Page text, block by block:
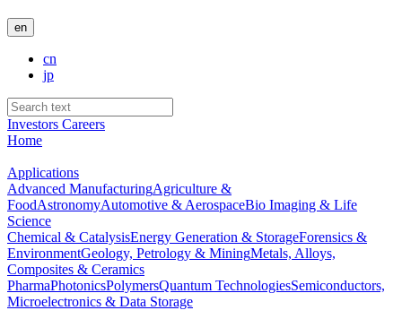
en
cn
jp
Investors Careers
Home
Applications
Advanced ManufacturingAgriculture &
FoodAstronomyAutomotive & AerospaceBio Imaging & Life
Science
Chemical & CatalysisEnergy Generation & StorageForensics &
EnvironmentGeology, Petrology & MiningMetals, Alloys,
Composites & Ceramics
PharmaPhotonicsPolymersQuantum TechnologiesSemiconductors,
Microelectronics & Data Storage